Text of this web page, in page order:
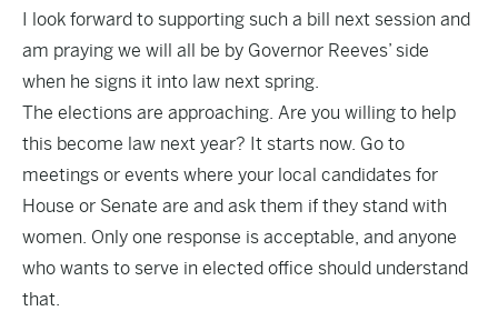
I look forward to supporting such a bill next session and
am praying we will all be by Governor Reeves’ side
when he signs it into law next spring.
The elections are approaching. Are you willing to help
this become law next year? It starts now. Go to
meetings or events where your local candidates for
House or Senate are and ask them if they stand with
women. Only one response is acceptable, and anyone
who wants to serve in elected office should understand
that.